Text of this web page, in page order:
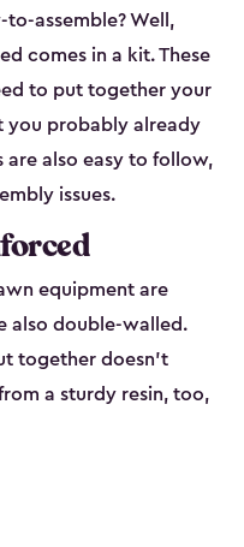
assemble? Well,
comes in a kit. These
to put together your
you probably already
are also easy to follow,
issues.
equipment are
also double-walled.
together doesn’t
a sturdy resin, too,